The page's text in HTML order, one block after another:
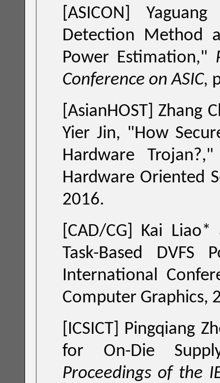
[ASICON]
Detection Method and its Application to Multicore-Chip
Power Estimation,"
Conference on ASIC,
[AsianHOST] Zhang
Yier Jin, "How Secure is Split Manufacturing in Preventing
Hardware Trojan?," in Proceedings of
Hardware Oriented Security
2016.
[CAD/CG] Kai
Task-Based DVFS Policy," in Proceedings of the IEEE
International Conference on
Computer Graphics,
[ICSICT] Pingqiang
for
Proceedings of the